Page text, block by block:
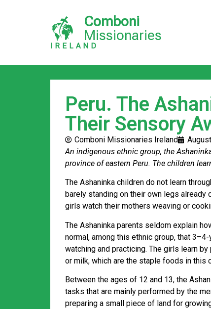
Comboni
Missionaries
IRELAND
Peru. The
Their Sensory
Comboni Missionaries Ireland
An indigenous ethnic group, the
province of eastern Peru. The children
The Ashaninka children do not learn
barely standing on their own legs already
girls watch their mothers weaving or
The Ashaninka parents seldom explain
normal, among this ethnic group, that
watching and practicing. The girls learn
or milk, which are the staple foods in this
Between the ages of 12 and 13, the
tasks that are mainly performed by the
preparing a small piece of land for